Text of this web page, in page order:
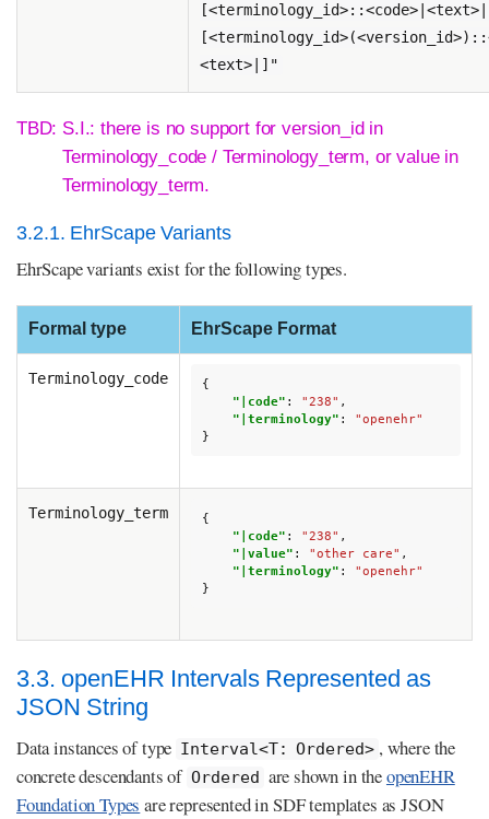
<text>|]"
TBD: S.I.: there is no support for version_id in
Terminology_code / Terminology_term, or value in
Terminology_term.
3.2.1. EhrScape Variants
EhrScape variants exist for the following types.
Formal type EhrScape Format
Terminology_code
{
"|code" : "238" ,
"|terminology" :
"openehr"
}
Terminology_term
{
"|code" : "238" ,
"|value" : "other care" ,
"|terminology" :
"openehr"
}
3.3. openEHR Intervals Represented as
JSON String
Data instances of type Interval<T: Ordered> , where the
concrete descendants of Ordered are shown in theopenEHR
Foundation Types are represented in SDF templates as JSON